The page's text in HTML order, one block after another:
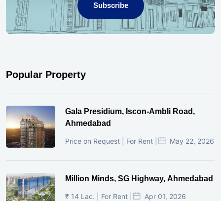
Subscribe
Popular Property
Gala Presidium, Iscon-Ambli Road,
Ahmedabad
Price on Request | For Rent | May 22, 2026
Million Minds, SG Highway, Ahmedabad
₹ 14 Lac. | For Rent | Apr 01, 2026